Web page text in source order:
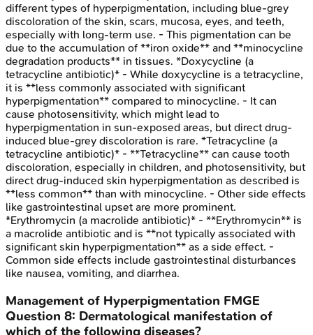
different types of hyperpigmentation, including blue-grey
discoloration of the skin, scars, mucosa, eyes, and teeth,
especially with long-term use. - This pigmentation can be
due to the accumulation of **iron oxide** and **minocycline
degradation products** in tissues. *Doxycycline (a
tetracycline antibiotic)* - While doxycycline is a tetracycline,
it is **less commonly associated with significant
hyperpigmentation** compared to minocycline. - It can
cause photosensitivity, which might lead to
hyperpigmentation in sun-exposed areas, but direct drug-
induced blue-grey discoloration is rare. *Tetracycline (a
tetracycline antibiotic)* - **Tetracycline** can cause tooth
discoloration, especially in children, and photosensitivity, but
direct drug-induced skin hyperpigmentation as described is
**less common** than with minocycline. - Other side effects
like gastrointestinal upset are more prominent.
*Erythromycin (a macrolide antibiotic)* - **Erythromycin** is
a macrolide antibiotic and is **not typically associated with
significant skin hyperpigmentation** as a side effect. -
Common side effects include gastrointestinal disturbances
like nausea, vomiting, and diarrhea.
Management of Hyperpigmentation FMGE
Question 8: Dermatological manifestation of
which of the following diseases?